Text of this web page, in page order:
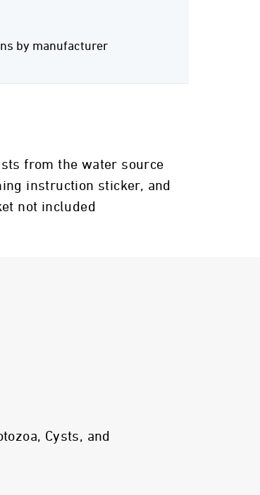
by manufacturer
from the water source
instruction sticker, and
not included
Cysts, and